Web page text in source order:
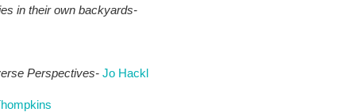
in their own backyards-
Perspectives- Jo Hackl